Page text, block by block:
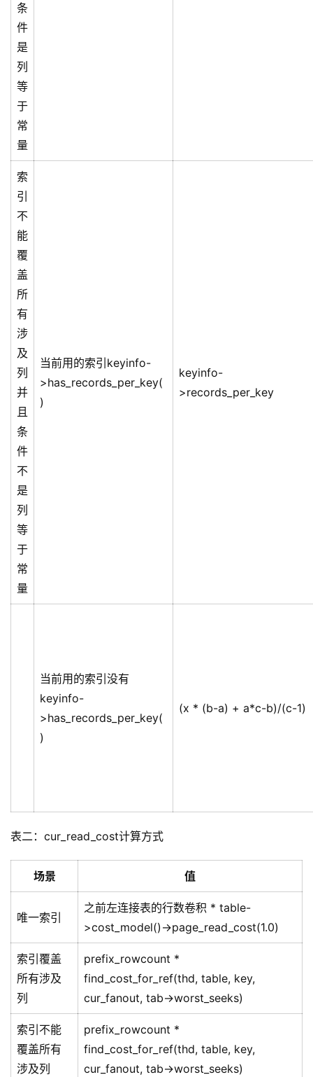
条
件
是
列
等
于
常
量
索
引
不
能
覆
盖
所
有
涉
及
列
并
且
条
件
不
是
列
等
于
常
量
当前用的索引keyinfo-
>has_records_per_key(
)
keyinfo-
>records_per_key
当前用的索引没有
keyinfo-
>has_records_per_key(
)
(x * (b-a) + a*c-b)/(c-1)
表二：cur_read_cost计算方式
场景 值
唯一索引
之前左连接表的行数卷积 * table-
>cost_model()->page_read_cost(1.0)
索引覆盖
所有涉及
列
prefix_rowcount *
find_cost_for_ref(thd, table, key,
cur_fanout, tab->worst_seeks)
索引不能
覆盖所有
涉及列
prefix_rowcount *
find_cost_for_ref(thd, table, key,
cur_fanout, tab->worst_seeks)